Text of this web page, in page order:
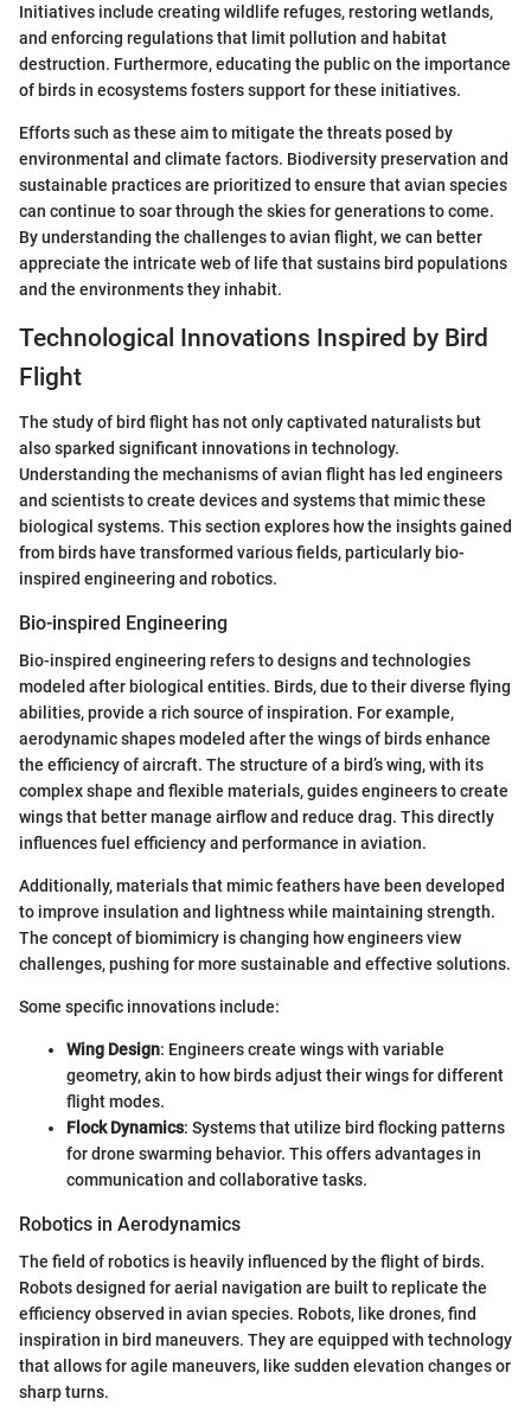
Initiatives include creating wildlife refuges, restoring wetlands,
and enforcing regulations that limit pollution and habitat
destruction. Furthermore, educating the public on the importance
of birds in ecosystems fosters support for these initiatives.
Efforts such as these aim to mitigate the threats posed by
environmental and climate factors. Biodiversity preservation and
sustainable practices are prioritized to ensure that avian species
can continue to soar through the skies for generations to come.
By understanding the challenges to avian flight, we can better
appreciate the intricate web of life that sustains bird populations
and the environments they inhabit.
Technological Innovations Inspired by Bird
Flight
The study of bird flight has not only captivated naturalists but
also sparked significant innovations in technology.
Understanding the mechanisms of avian flight has led engineers
and scientists to create devices and systems that mimic these
biological systems. This section explores how the insights gained
from birds have transformed various fields, particularly bio-
inspired engineering and robotics.
Bio-inspired Engineering
Bio-inspired engineering refers to designs and technologies
modeled after biological entities. Birds, due to their diverse flying
abilities, provide a rich source of inspiration. For example,
aerodynamic shapes modeled after the wings of birds enhance
the efficiency of aircraft. The structure of a bird’s wing, with its
complex shape and flexible materials, guides engineers to create
wings that better manage airflow and reduce drag. This directly
influences fuel efficiency and performance in aviation.
Additionally, materials that mimic feathers have been developed
to improve insulation and lightness while maintaining strength.
The concept of biomimicry is changing how engineers view
challenges, pushing for more sustainable and effective solutions.
Some specific innovations include:
Wing Design: Engineers create wings with variable
geometry, akin to how birds adjust their wings for different
flight modes.
Flock Dynamics: Systems that utilize bird flocking patterns
for drone swarming behavior. This offers advantages in
communication and collaborative tasks.
Robotics in Aerodynamics
The field of robotics is heavily influenced by the flight of birds.
Robots designed for aerial navigation are built to replicate the
efficiency observed in avian species. Robots, like drones, find
inspiration in bird maneuvers. They are equipped with technology
that allows for agile maneuvers, like sudden elevation changes or
sharp turns.